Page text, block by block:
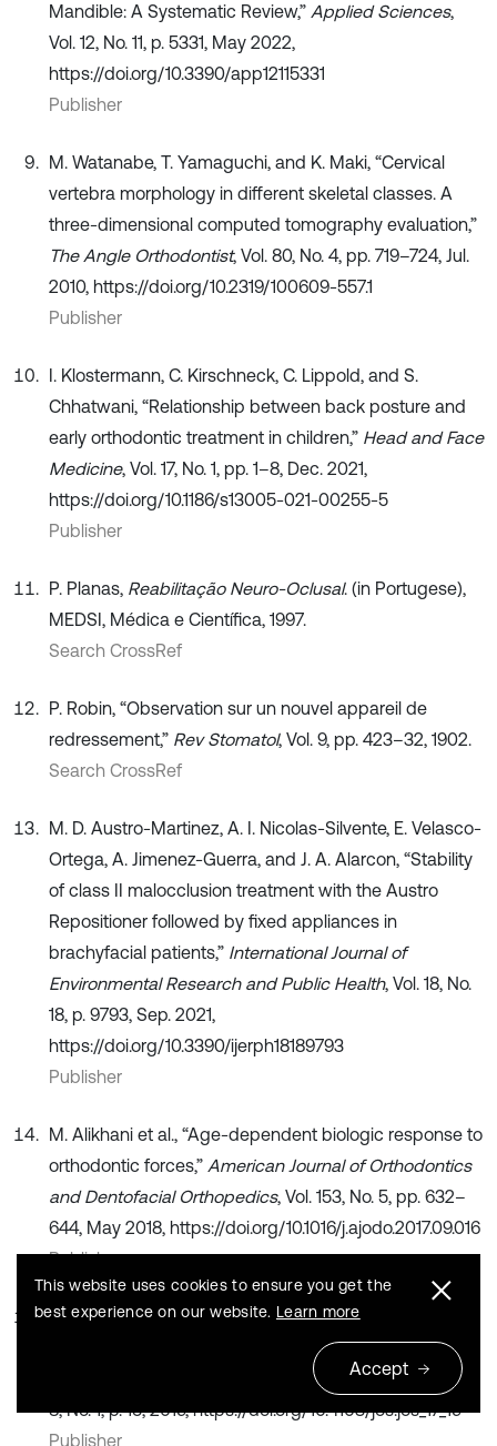
Mandible: A Systematic Review,” Applied Sciences,
Vol. 12, No. 11, p. 5331, May 2022,
https://doi.org/10.3390/app12115331
Publisher
M. Watanabe, T. Yamaguchi, and K. Maki, “Cervical
vertebra morphology in different skeletal classes. A
three-dimensional computed tomography evaluation,”
The Angle Orthodontist, Vol. 80, No. 4, pp. 719–724, Jul.
2010, https://doi.org/10.2319/100609-557.1
Publisher
I. Klostermann, C. Kirschneck, C. Lippold, and S.
Chhatwani, “Relationship between back posture and
early orthodontic treatment in children,” Head and Face
Medicine, Vol. 17, No. 1, pp. 1–8, Dec. 2021,
https://doi.org/10.1186/s13005-021-00255-5
Publisher
P. Planas, Reabilitação Neuro-Oclusal. (in Portugese),
MEDSI, Médica e Científica, 1997.
Search CrossRef
P. Robin, “Observation sur un nouvel appareil de
redressement,” Rev Stomatol, Vol. 9, pp. 423–32, 1902.
Search CrossRef
M. D. Austro-Martinez, A. I. Nicolas-Silvente, E. Velasco-
Ortega, A. Jimenez-Guerra, and J. A. Alarcon, “Stability
of class II malocclusion treatment with the Austro
Repositioner followed by fixed appliances in
brachyfacial patients,” International Journal of
Environmental Research and Public Health, Vol. 18, No.
18, p. 9793, Sep. 2021,
https://doi.org/10.3390/ijerph18189793
Publisher
M. Alikhani et al., “Age-dependent biologic response to
orthodontic forces,” American Journal of Orthodontics
and Dentofacial Orthopedics, Vol. 153, No. 5, pp. 632–
644, May 2018, https://doi.org/10.1016/j.ajodo.2017.09.016
Publisher
T. El-Bialy, T. Shipley, and K. Farouk, “Effect of high-
frequency vibration on orthodontic tooth movement
Journal of Orthodontic Science
, Vol.
8, No. 1, p. 15, 2019, https://doi.org/10.4103/jos.jos_17_19
Publisher
This website uses cookies to ensure you get the
best experience on our website. Learn more
Accept